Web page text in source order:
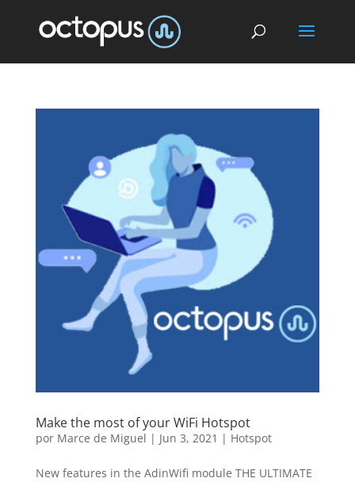
Make the most of your WiFi Hotspot
por Marce de Miguel | Jun 3, 2021 | Hotspot
New features in the AdinWifi module THE ULTIMATE